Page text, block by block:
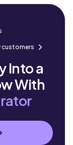
customers
Into a
With